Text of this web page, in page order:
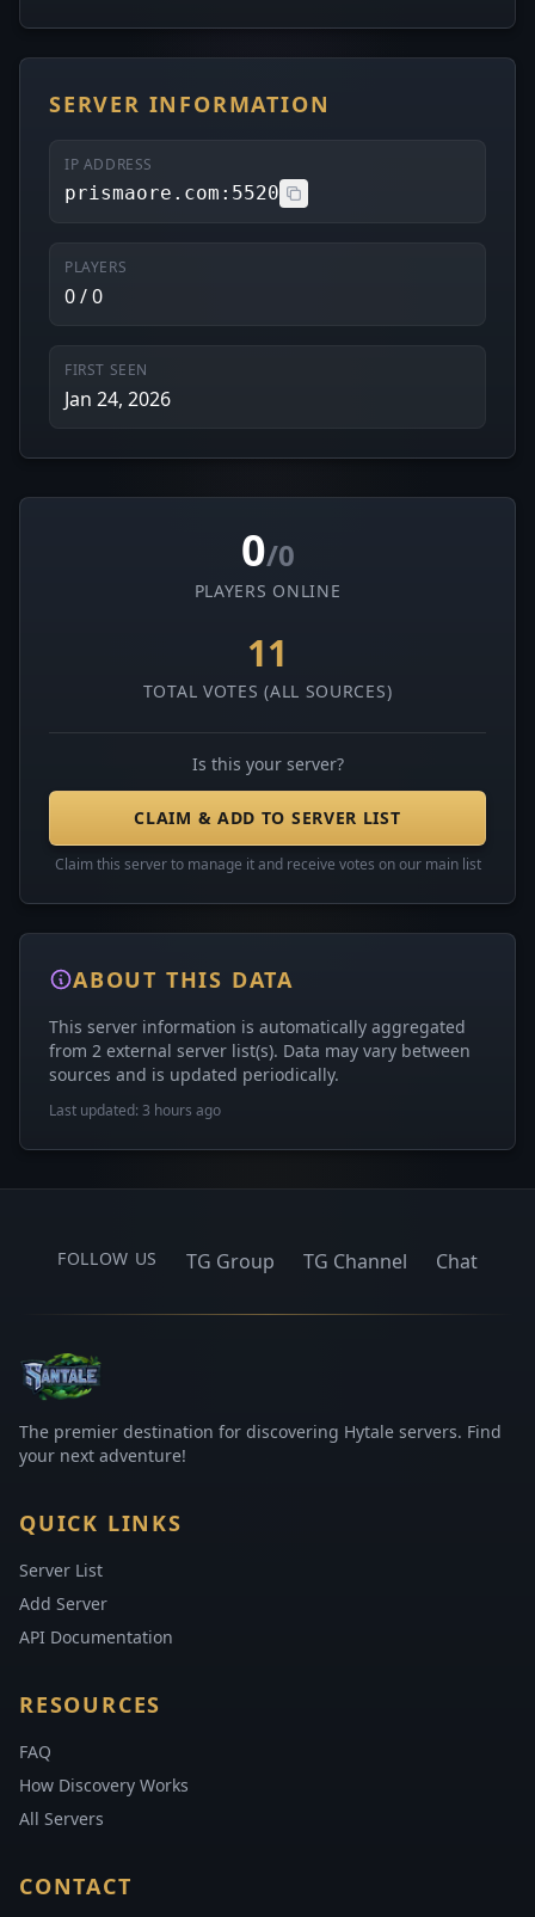
SERVER INFORMATION
IP ADDRESS
prismaore.com:5520
PLAYERS
0 / 0
FIRST SEEN
Jan 24, 2026
0/0
PLAYERS ONLINE
11
TOTAL VOTES (ALL SOURCES)
Is this your server?
CLAIM & ADD TO SERVER LIST
Claim this server to manage it and receive votes on our main list
ABOUT THIS DATA
This server information is automatically aggregated
from 2 external server list(s). Data may vary between
sources and is updated periodically.
Last updated: 3 hours ago
FOLLOW US TG Group TG Channel Chat
The premier destination for discovering Hytale servers. Find
your next adventure!
QUICK LINKS
Server List
Add Server
API Documentation
RESOURCES
FAQ
How Discovery Works
All Servers
CONTACT